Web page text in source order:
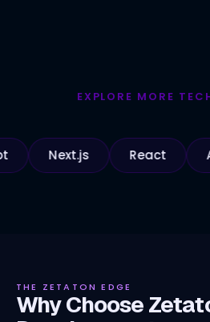
EXPLORE MORE
Next.js React
THE ZETATON EDGE
Why Choose